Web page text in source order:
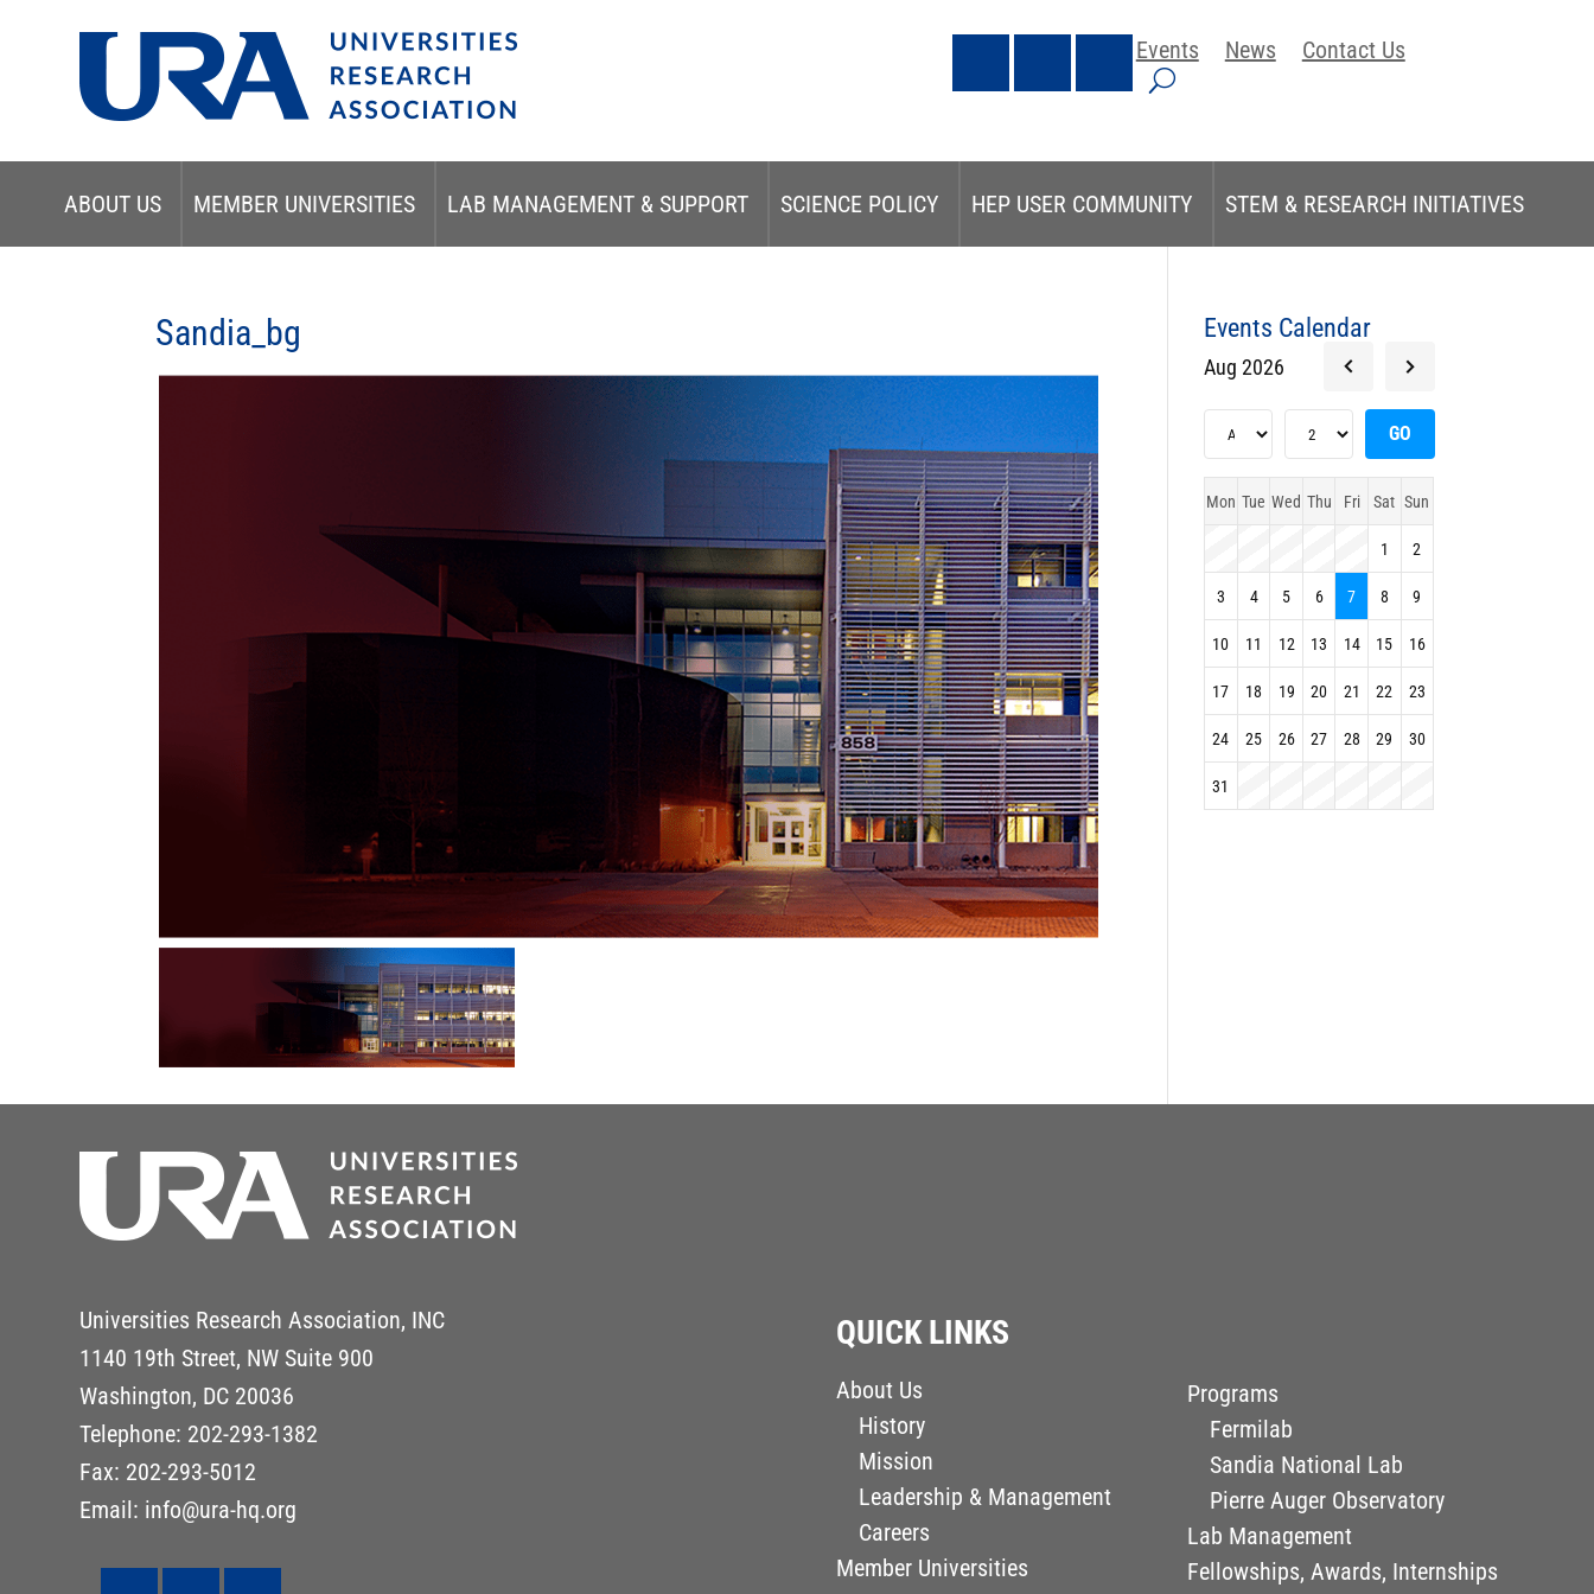
Events News Contact Us
ABOUT US MEMBER UNIVERSITIES LAB MANAGEMENT & SUPPORT SCIENCE POLICY HEP USER COMMUNITY STEM & RESEARCH INITIATIVES
Sandia_bg Events Calendar
Aug 2026
Mon Tue Wed Thu Fri Sat Sun
1 2
3 4 5 6 7 8 9
10 11 12 13 14 15 16
17 18 19 20 21 22 23
24 25 26 27 28 29 30
31
Universities Research Association, INC
1140 19th Street, NW Suite 900
Washington, DC 20036
Telephone: 202-293-1382
Fax: 202-293-5012
Email: info@ura-hq.org
QUICK LINKS
About Us
History
Mission
Leadership & Management
Careers
Member Universities
Programs
Fermilab
Sandia National Lab
Pierre Auger Observatory
Lab Management
Fellowships, Awards, Internships